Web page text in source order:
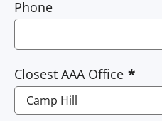
Phone
Closest AAA Office